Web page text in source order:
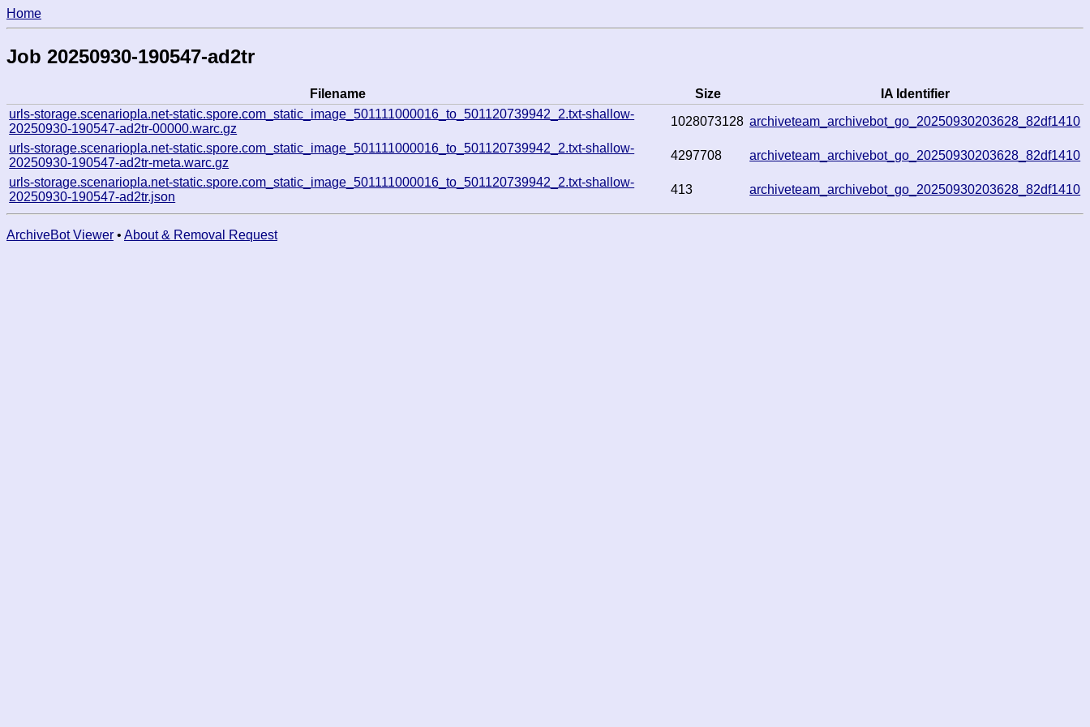
Home
Job 20250930-190547-ad2tr
Filename Size
IA Identifier
urls-storage.scenariopla.net-static.spore.com_static_image_501111000016_to_501120739942_2.txt-shallow-
20250930-190547-ad2tr-00000.warc.gz
1028073128 archiveteam_archivebot_go_20250930203628_82df1410
urls-storage.scenariopla.net-static.spore.com_static_image_501111000016_to_501120739942_2.txt-shallow-
20250930-190547-ad2tr-meta.warc.gz
4297708
archiveteam_archivebot_go_20250930203628_82df1410
urls-storage.scenariopla.net-static.spore.com_static_image_501111000016_to_501120739942_2.txt-shallow-
20250930-190547-ad2tr.json
413 archiveteam_archivebot_go_20250930203628_82df1410
ArchiveBot Viewer • About & Removal Request